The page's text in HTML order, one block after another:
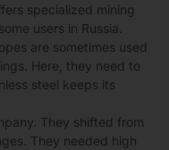
specialized mining
users in Russia.
are sometimes used
Here, they need to
steel keeps its
They shifted from
They needed high